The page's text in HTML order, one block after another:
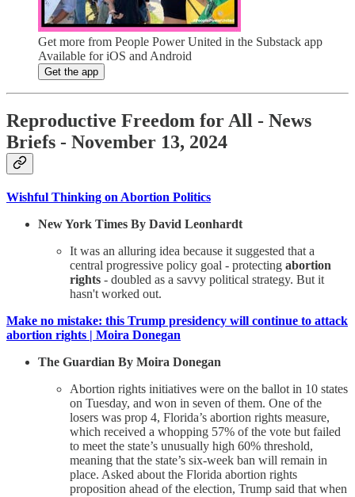
Get more from People Power United in the Substack app
Available for iOS and Android
Get the app
Reproductive Freedom for All - News
Briefs - November 13, 2024
Wishful Thinking on Abortion Politics
New York Times By David Leonhardt
It was an alluring idea because it suggested that a
central progressive policy goal - protecting abortion
rights - doubled as a savvy political strategy. But it
hasn't worked out.
Make no mistake: this Trump presidency will continue to attack
abortion rights | Moira Donegan
The Guardian By Moira Donegan
Abortion rights initiatives were on the ballot in 10 states
on Tuesday, and won in seven of them. One of the
losers was prop 4, Florida’s abortion rights measure,
which received a whopping 57% of the vote but failed
to meet the state’s unusually high 60% threshold,
meaning that the state’s six-week ban will remain in
place. Asked about the Florida abortion rights
proposition ahead of the election, Trump said that when